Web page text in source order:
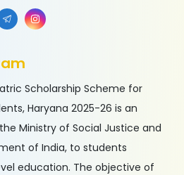
Scholarship Scheme for
Haryana 2025-26 is an
Ministry of Social Justice and
of India, to students
education. The objective of